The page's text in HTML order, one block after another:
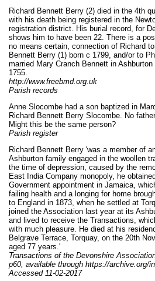
Richard Bennett Berry (2) died in the 4th
with his death being registered in the
registration district. His burial record, for
shows him to have been 22. There is a
no means certain, connection of Richard
Bennett Berry (1) born c 1799, and/or to
married Mary Cranch Bennett in Ashburton
1755.
http://www.freebmd.org.uk
Parish records
Anne Slocombe had a son baptized in
Richard Bennett Berry Slocombe. No
Might this be the same person?
Parish register
Richard Bennett Berry 'was a member of
Ashburton family engaged in the woollen
the time of depression, caused by the
East India Company monopoly, he
Government appointment in Jamaica,
failing health and a longing for home
to England in 1873, when he settled at
joined the Association last year at its
and lived to receive the Transactions,
with much pleasure. He died at his
Belgrave Terrace, Torquay, on the 20th
aged 77 years.'
Transactions of the Devonshire
p60, available through https://archive.org/
Accessed 11-02-2017